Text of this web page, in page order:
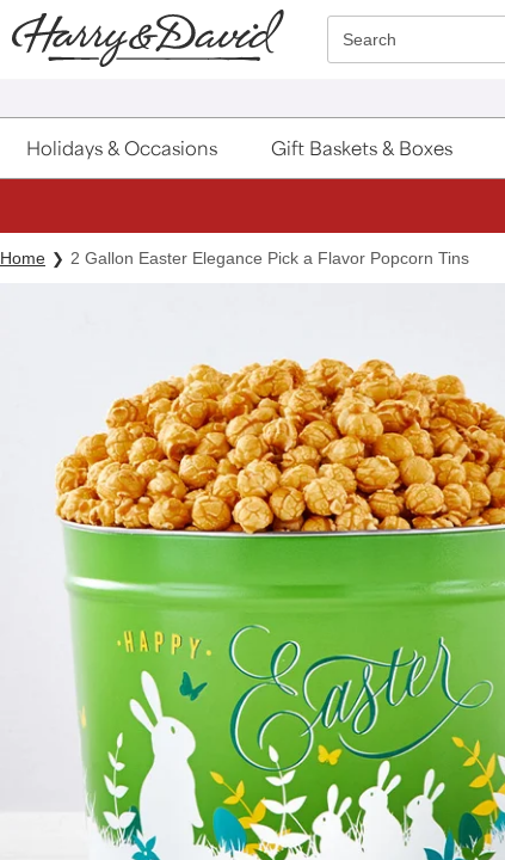
Click here to skip to main page content.
Search
Holidays & Occasions Gift Baskets & Boxes
Home 2 Gallon Easter Elegance Pick a Flavor Popcorn Tins